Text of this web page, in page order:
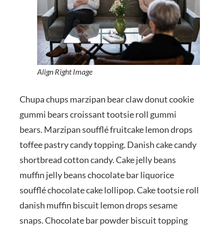
Align Right Image
Chupa chups marzipan bear claw donut cookie
gummi bears croissant tootsie roll gummi
bears. Marzipan soufflé fruitcake lemon drops
toffee pastry candy topping. Danish cake candy
shortbread cotton candy. Cake jelly beans
muffin jelly beans chocolate bar liquorice
soufflé chocolate cake lollipop. Cake tootsie roll
danish muffin biscuit lemon drops sesame
snaps. Chocolate bar powder biscuit topping